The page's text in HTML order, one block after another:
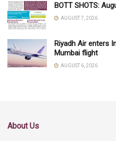
BOTT SHOTS:
AUGUST 7, 2026
Riyadh Air enters
Mumbai flight
AUGUST 6, 2026
About Us